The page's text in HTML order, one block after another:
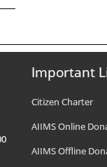
Important
Citizen Charter
AIIMS Online
AIIMS Offline